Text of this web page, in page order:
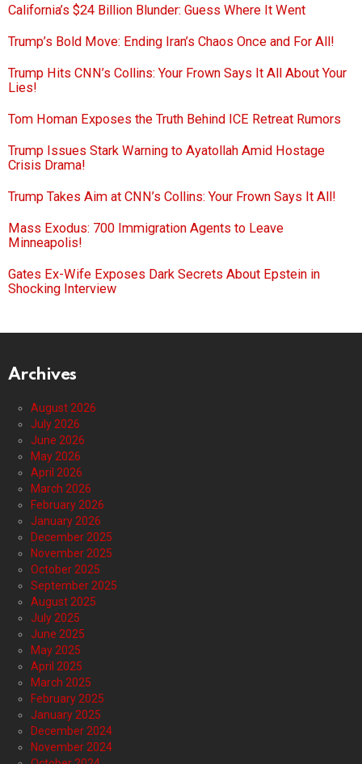
California’s $24 Billion Blunder: Guess Where It Went
Trump’s Bold Move: Ending Iran’s Chaos Once and For All!
Trump Hits CNN’s Collins: Your Frown Says It All About Your
Lies!
Tom Homan Exposes the Truth Behind ICE Retreat Rumors
Trump Issues Stark Warning to Ayatollah Amid Hostage
Crisis Drama!
Trump Takes Aim at CNN’s Collins: Your Frown Says It All!
Mass Exodus: 700 Immigration Agents to Leave
Minneapolis!
Gates Ex-Wife Exposes Dark Secrets About Epstein in
Shocking Interview
Archives
August 2026
July 2026
June 2026
May 2026
April 2026
March 2026
February 2026
January 2026
December 2025
November 2025
October 2025
September 2025
August 2025
July 2025
June 2025
May 2025
April 2025
March 2025
February 2025
January 2025
December 2024
November 2024